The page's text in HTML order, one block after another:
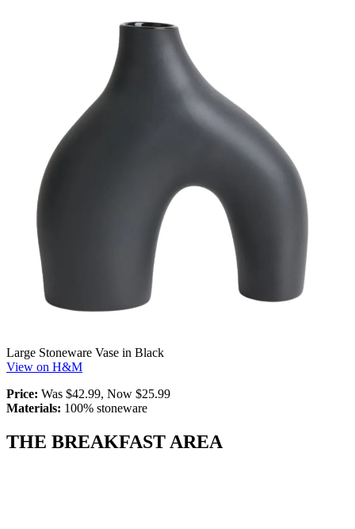
Large Stoneware Vase in Black
View on H&M
Price: Was $42.99, Now $25.99
Materials: 100% stoneware
THE BREAKFAST AREA